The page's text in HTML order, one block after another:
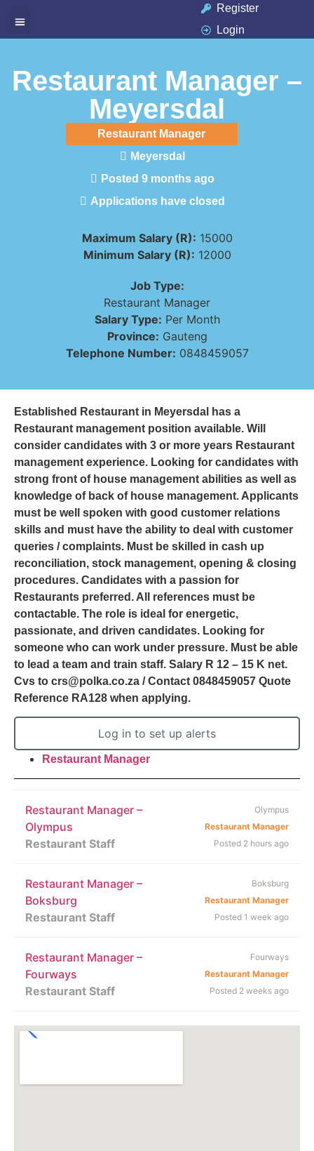
Register
Login
Restaurant Manager –
Meyersdal
Restaurant Manager
Meyersdal
Posted 9 months ago
Applications have closed
Maximum Salary (R): 15000
Minimum Salary (R): 12000
Job Type:
Restaurant Manager
Salary Type: Per Month
Province: Gauteng
Telephone Number: 0848459057
Established Restaurant in Meyersdal has a
Restaurant management position available. Will
consider candidates with 3 or more years Restaurant
management experience. Looking for candidates with
strong front of house management abilities as well as
knowledge of back of house management. Applicants
must be well spoken with good customer relations
skills and must have the ability to deal with customer
queries / complaints. Must be skilled in cash up
reconciliation, stock management, opening & closing
procedures. Candidates with a passion for
Restaurants preferred. All references must be
contactable. The role is ideal for energetic,
passionate, and driven candidates. Looking for
someone who can work under pressure. Must be able
to lead a team and train staff. Salary R 12 – 15 K net.
Cvs to crs@polka.co.za / Contact 0848459057 Quote
Reference RA128 when applying.
Log in to set up alerts
Restaurant Manager
Restaurant Manager –
Olympus
Restaurant Staff
Olympus
Restaurant Manager
Posted 2 hours ago
Restaurant Manager –
Boksburg
Restaurant Staff
Boksburg
Restaurant Manager
Posted 1 week ago
Restaurant Manager –
Fourways
Restaurant Staff
Fourways
Restaurant Manager
Posted 2 weeks ago